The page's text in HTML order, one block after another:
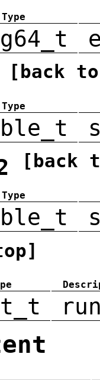
Type
[back
Type
[back
Type